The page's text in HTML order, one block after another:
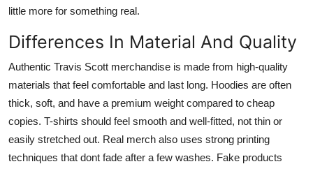
little more for something real.
Differences In Material And Quality
Authentic Travis Scott merchandise is made from high-quality
materials that feel comfortable and last long. Hoodies are often
thick, soft, and have a premium weight compared to cheap
copies. T-shirts should feel smooth and well-fitted, not thin or
easily stretched out. Real merch also uses strong printing
techniques that dont fade after a few washes. Fake products